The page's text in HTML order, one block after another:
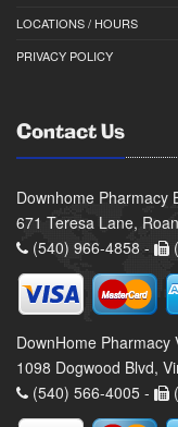
LOCATIONS / HOURS
PRIVACY POLICY
Contact Us
Downhome Pharmacy
671 Teresa Lane,
(540) 966-4858 -
DownHome Pharmacy
1098 Dogwood Blvd,
(540) 566-4005 -